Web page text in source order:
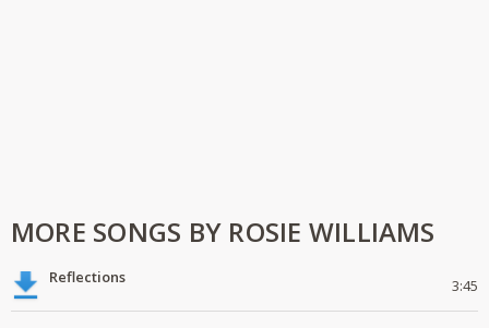
MORE SONGS BY ROSIE WILLIAMS
Reflections 3:45